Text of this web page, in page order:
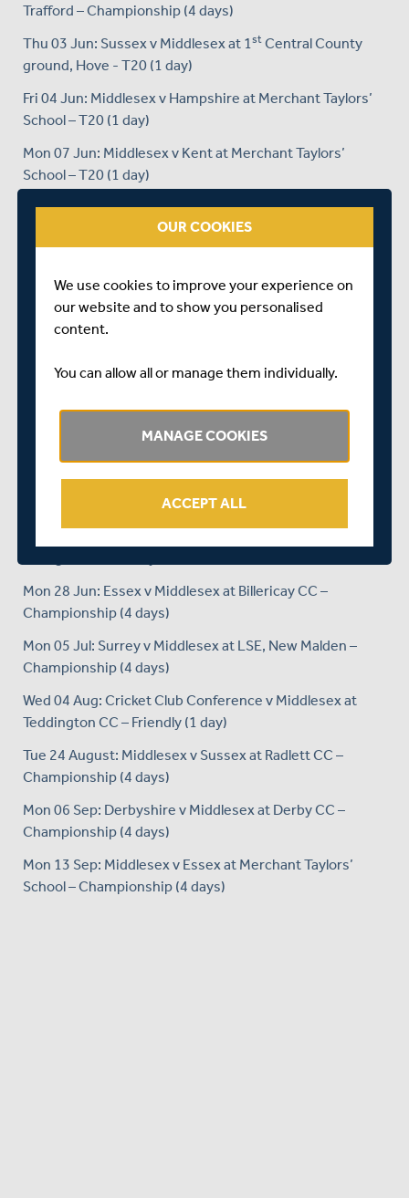
Trafford – Championship (4 days)
Thu 03 Jun: Sussex v Middlesex at 1 st Central County
ground, Hove - T20 (1 day)
Fri 04 Jun: Middlesex v Hampshire at Merchant Taylors’
School – T20 (1 day)
Mon 07 Jun: Middlesex v Kent at Merchant Taylors’
School – T20 (1 day)
Tue 08 Jun: Middlesex v Essex at Merchant Taylors’
(1 day)
Fri 11 Jun: Middlesex v Sussex at Merchant Taylors’
School – T20 (1 day)
Mon 14 Jun: Essex v Middlesex at Garon Park, Colchester
Wed 16 Jun: Kent v Middlesex at Beckenham – T20 (1
Mon 28 Jun: Essex v Middlesex at Billericay CC –
Championship (4 days)
Mon 05 Jul: Surrey v Middlesex at LSE, New Malden –
Championship (4 days)
Wed 04 Aug: Cricket Club Conference v Middlesex at
Teddington CC – Friendly (1 day)
Tue 24 August: Middlesex v Sussex at Radlett CC –
Championship (4 days)
Mon 06 Sep: Derbyshire v Middlesex at Derby CC –
Championship (4 days)
Mon 13 Sep: Middlesex v Essex at Merchant Taylors’
School – Championship (4 days)
OUR COOKIES
We use cookies to improve your experience on
our website and to show you personalised
content.
You can allow all or manage them individually.
MANAGE COOKIES
ACCEPT ALL